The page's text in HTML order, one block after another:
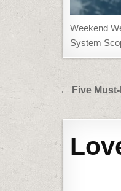
Weekend
System
Post
← Five